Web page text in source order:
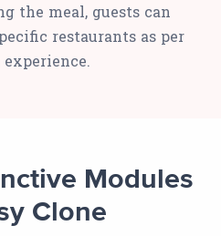
the meal, guests can
restaurants as per
Modules
Clone